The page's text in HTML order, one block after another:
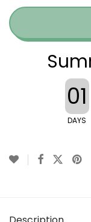
01
DAYS